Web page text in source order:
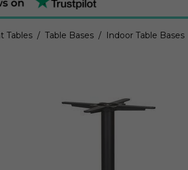
Tables / Table Bases / Indoor Table Bases